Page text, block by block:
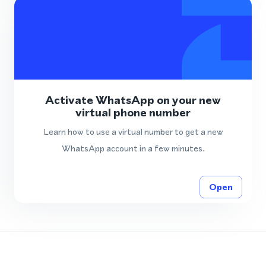
Activate WhatsApp on your new
virtual phone number
Learn how to use a virtual number to get a new
WhatsApp account in a few minutes.
Open